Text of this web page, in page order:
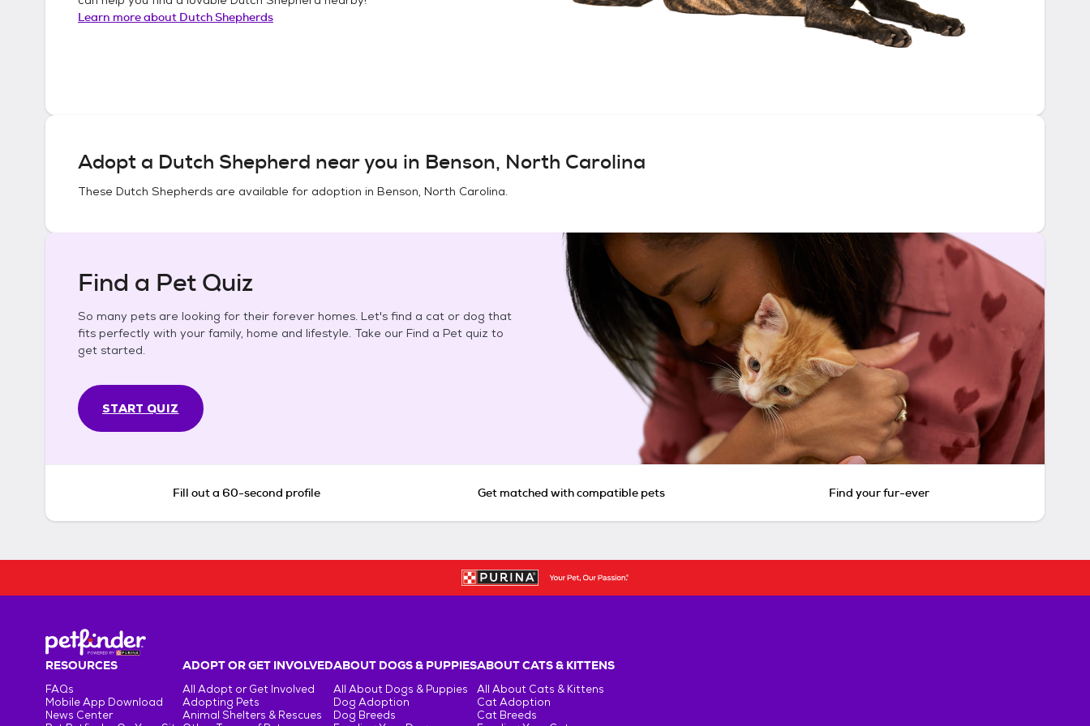
Learn more about Dutch Shepherds
Adopt a Dutch Shepherd near you in Benson, North Carolina
These Dutch Shepherds are available for adoption in Benson, North Carolina.
Find a Pet Quiz
So many pets are looking for their forever homes. Let's find a cat or dog that
fits perfectly with your family, home and lifestyle. Take our Find a Pet quiz to
get started.
START QUIZ
Fill out a 60-second profile Get matched with compatible pets Find your fur-ever
RESOURCES
FAQs
Mobile App Download
News Center
ADOPT OR GET INVOLVED
All Adopt or Get Involved
Adopting Pets
Animal Shelters & Rescues
ABOUT DOGS & PUPPIES
All About Dogs & Puppies
Dog Adoption
Dog Breeds
ABOUT CATS & KITTENS
All About Cats & Kittens
Cat Adoption
Cat Breeds